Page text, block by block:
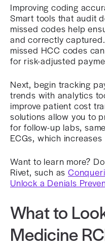
Improving coding
Smart tools that audit
missed codes help
and correctly
missed HCC codes
for risk-adjusted
Next, begin tracking
trends with analytics
improve patient cost
solutions allow you to
for follow-up labs,
ECGs, which
Want to learn more?
Rivet, such as
Unlock a Denials
What to
Medicine